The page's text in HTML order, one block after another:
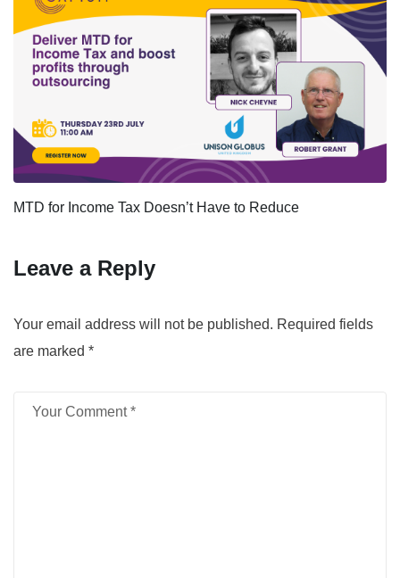
MTD for Income Tax Doesn’t Have to Reduce
Leave a Reply
Your email address will not be published. Required fields
are marked *